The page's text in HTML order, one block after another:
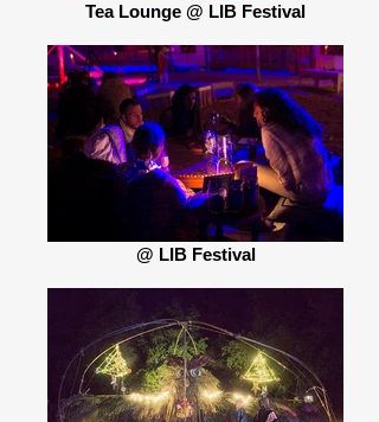
Tea Lounge @ LIB Festival
@ LIB Festival